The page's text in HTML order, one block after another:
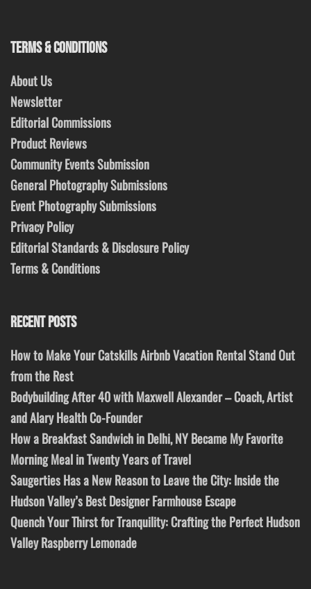
TERMS & CONDITIONS
About Us
Newsletter
Editorial Commissions
Product Reviews
Community Events Submission
General Photography Submissions
Event Photography Submissions
Privacy Policy
Editorial Standards & Disclosure Policy
Terms & Conditions
RECENT POSTS
How to Make Your Catskills Airbnb Vacation Rental Stand Out
from the Rest
Bodybuilding After 40 with Maxwell Alexander – Coach, Artist
and Alary Health Co-Founder
How a Breakfast Sandwich in Delhi, NY Became My Favorite
Morning Meal in Twenty Years of Travel
Saugerties Has a New Reason to Leave the City: Inside the
Hudson Valley’s Best Designer Farmhouse Escape
Quench Your Thirst for Tranquility: Crafting the Perfect Hudson
Valley Raspberry Lemonade